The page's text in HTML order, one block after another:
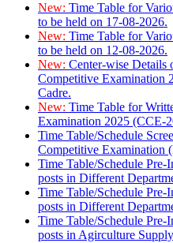
New: Time Table for
to be held on 17-08-2026.
New: Time Table for
to be held on 12-08-2026.
New: Center-wise Details
Competitive Examination
Cadre.
New: Time Table for
Examination 2025 (CCE-
Time Table/Schedule
Competitive Examination
Time Table/Schedule
posts in Different
Time Table/Schedule
posts in Different
Time Table/Schedule
posts in Agirculture